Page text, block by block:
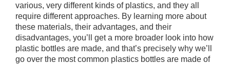
various, very different kinds of plastics, and they all
require different approaches. By learning more about
these materials, their advantages, and their
disadvantages, you’ll get a more broader look into how
plastic bottles are made, and that’s precisely why we’ll
go over the most common plastics bottles are made of